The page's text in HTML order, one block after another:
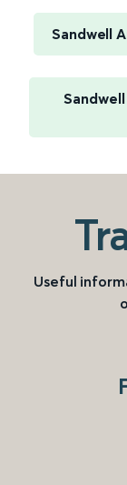
Sandwell
Useful